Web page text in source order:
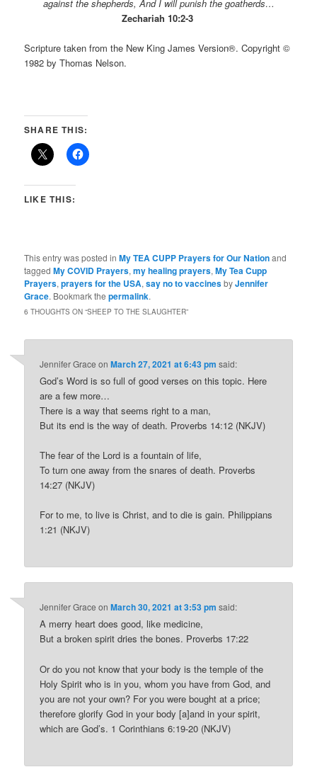
against the shepherds,And I will punish the goatherds…
Zechariah 10:2-3
Scripture taken from the New King James Version®. Copyright ©
1982 by Thomas Nelson.
SHARE THIS:
LIKE THIS:
This entry was posted inMy TEA CUPP Prayers for Our Nationand
taggedMy COVID Prayers,my healing prayers,My Tea Cupp
Prayers,prayers for the USA,say no to vaccinesbyJennifer
Grace. Bookmark thepermalink.
6 THOUGHTS ON “SHEEP TO THE SLAUGHTER”
Jennifer Grace onMarch 27, 2021 at 6:43 pm said:
God’s Word is so full of good verses on this topic. Here
are a few more…
There is a way that seems right to a man,
But its end is the way of death. Proverbs 14:12 (NKJV)
The fear of the Lord is a fountain of life,
To turn one away from the snares of death. Proverbs
14:27 (NKJV)
For to me, to live is Christ, and to die is gain. Philippians
1:21 (NKJV)
Jennifer Grace onMarch 30, 2021 at 3:53 pm said:
A merry heart does good, like medicine,
But a broken spirit dries the bones. Proverbs 17:22
Or do you not know that your body is the temple of the
Holy Spirit who is in you, whom you have from God, and
you are not your own? For you were bought at a price;
therefore glorify God in your body [a]and in your spirit,
which are God’s. 1 Corinthians 6:19-20 (NKJV)